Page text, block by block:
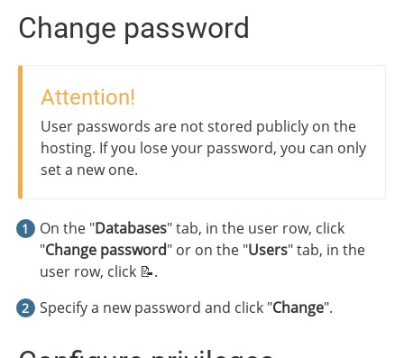
Change password
Attention!
User passwords are not stored publicly on the
hosting. If you lose your password, you can only
set a new one.
On the "Databases" tab, in the user row, click
"Change password" or on the "Users" tab, in the
user row, click 📝.
Specify a new password and click "Change".